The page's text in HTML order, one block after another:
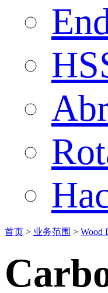
首页 > 业务范围 > Wood